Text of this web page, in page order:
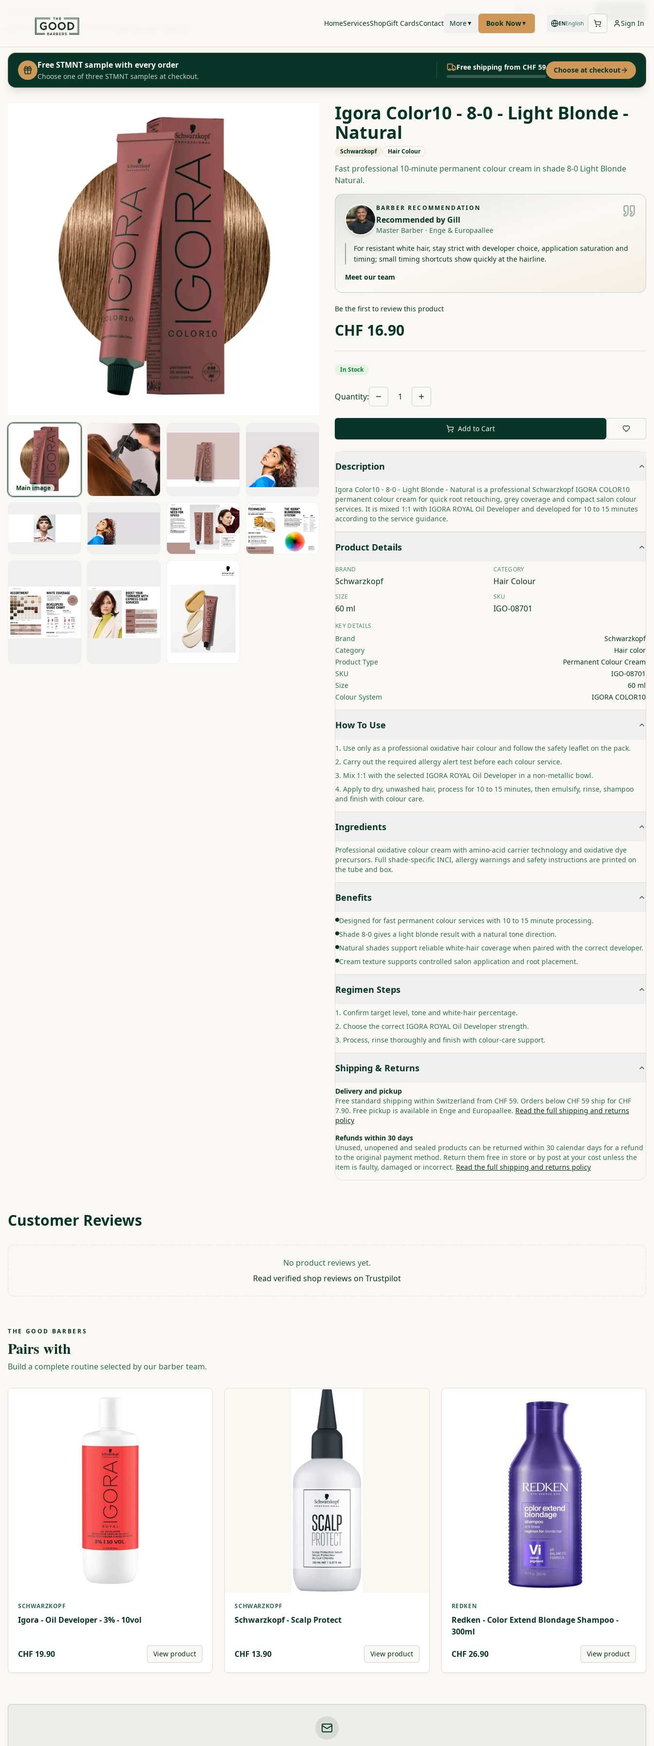
Call
HomeServicesShopGift CardsContact More▼ Book Now▼ ENEnglish
Sign In
Igora Color10 - 8-0 - Light Blonde - Natural
Free STMNT sample with every order
Choose one of three STMNT samples at checkout.
Free shipping from CHF 59 Choose at checkout
Main image
Igora Color10 - 8-0 - Light Blonde -
Natural
Schwarzkopf Hair Colour
Fast professional 10-minute permanent colour cream in shade 8-0 Light Blonde
Natural.
BARBER RECOMMENDATION
Recommended by Gill
Master Barber · Enge & Europaallee
For resistant white hair, stay strict with developer choice, application saturation and
timing; small timing shortcuts show quickly at the hairline.
Meet our team
Be the first to review this product
CHF 16.90
In Stock
Quantity: 1
Add to Cart
Description
Igora Color10 - 8-0 - Light Blonde - Natural is a professional Schwarzkopf IGORA COLOR10
permanent colour cream for quick root retouching, grey coverage and compact salon colour
services. It is mixed 1:1 with IGORA ROYAL Oil Developer and developed for 10 to 15 minutes
according to the service guidance.
Product Details
BRAND
Schwarzkopf
CATEGORY
Hair Colour
SIZE
60 ml
SKU
IGO-08701
KEY DETAILS
Brand
Schwarzkopf
Category
Hair color
Product Type
Permanent Colour Cream
SKU
IGO-08701
Size
60 ml
Colour System
IGORA COLOR10
How To Use
Use only as a professional oxidative hair colour and follow the safety leaflet on the pack.
Carry out the required allergy alert test before each colour service.
Mix 1:1 with the selected IGORA ROYAL Oil Developer in a non-metallic bowl.
Apply to dry, unwashed hair, process for 10 to 15 minutes, then emulsify, rinse, shampoo
and finish with colour care.
Ingredients
Professional oxidative colour cream with amino-acid carrier technology and oxidative dye
precursors. Full shade-specific INCI, allergy warnings and safety instructions are printed on
the tube and box.
Benefits
Designed for fast permanent colour services with 10 to 15 minute processing.
Shade 8-0 gives a light blonde result with a natural tone direction.
Natural shades support reliable white-hair coverage when paired with the correct developer.
Cream texture supports controlled salon application and root placement.
Regimen Steps
Confirm target level, tone and white-hair percentage.
Choose the correct IGORA ROYAL Oil Developer strength.
Process, rinse thoroughly and finish with colour-care support.
Shipping & Returns
Delivery and pickup
Free standard shipping within Switzerland from CHF 59. Orders below CHF 59 ship for CHF
7.90. Free pickup is available in Enge and Europaallee. Read the full shipping and returns
policy
Refunds within 30 days
Unused, unopened and sealed products can be returned within 30 calendar days for a refund
to the original payment method. Return them free in store or by post at your cost unless the
item is faulty, damaged or incorrect. Read the full shipping and returns policy
Customer Reviews
No product reviews yet.
Read verified shop reviews on Trustpilot
THE GOOD BARBERS
Pairs with
Build a complete routine selected by our barber team.
SCHWARZKOPF
Igora - Oil Developer - 3% - 10vol
CHF 19.90 View product
SCHWARZKOPF
Schwarzkopf - Scalp Protect
CHF 13.90 View product
REDKEN
Redken - Color Extend Blondage Shampoo -
300ml
CHF 26.90 View product